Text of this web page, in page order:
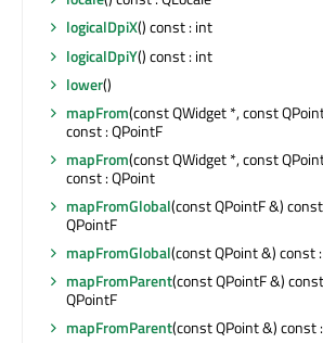
logicalDpiX() const : int
logicalDpiY() const : int
lower()
mapFrom(const QWidget *, const
const : QPointF
mapFrom(const QWidget *, const
const : QPoint
mapFromGlobal(const QPointF &)
QPointF
mapFromGlobal(const QPoint &) const
mapFromParent(const QPointF &)
QPointF
mapFromParent(const QPoint &) const